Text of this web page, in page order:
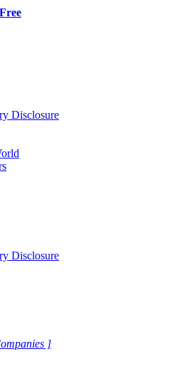
Disclosure
Disclosure
]